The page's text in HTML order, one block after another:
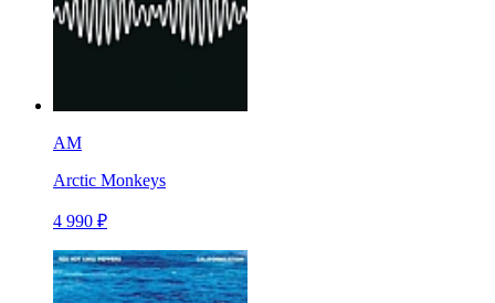
AM
Arctic Monkeys
4 990 ₽